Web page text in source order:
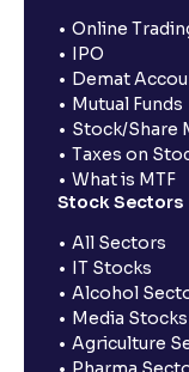
Online
IPO
Demat
Mutual Funds
Stock/Share
Taxes on
What is MTF
Stock Sectors
All Sectors
IT Stocks
Alcohol
Media Stocks
Agriculture